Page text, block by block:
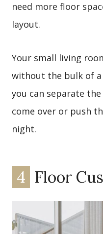
need more floor
layout.
Your small living
without the bulk of
you can separate
come over or push
night.
4 Floor